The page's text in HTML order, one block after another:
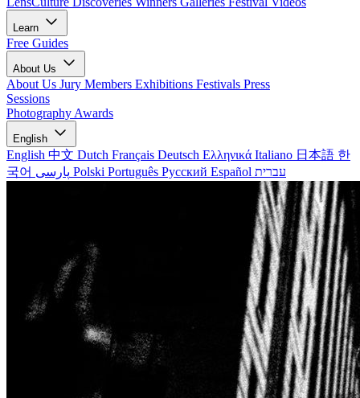
Learn
Free Guides
About Us
About Us Jury Members Exhibitions Festivals Press
Sessions
Photography Awards
English
English 中文 Dutch Français Deutsch Ελληνικά Italiano 日本語 한
국어
Polski Português Русский Español עברית